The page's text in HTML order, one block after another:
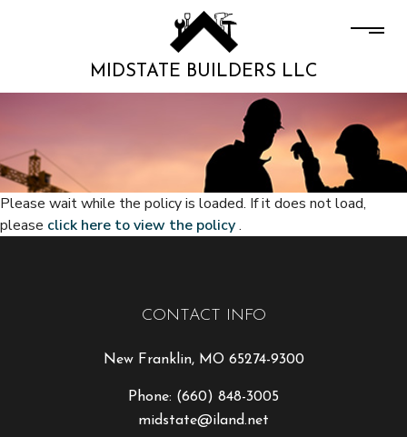
MIDSTATE BUILDERS LLC
Please wait while the policy is loaded. If it does not load,
please click here to view the policy.
CONTACT INFO
New Franklin, MO 65274-9300
Phone: (660) 848-3005
midstate@iland.net